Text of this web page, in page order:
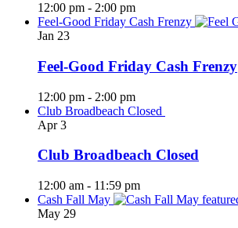
12:00 pm - 2:00 pm
Feel-Good Friday Cash Frenzy
Jan 23
Feel-Good Friday Cash Frenzy
12:00 pm - 2:00 pm
Club Broadbeach Closed
Apr3
Club Broadbeach Closed
12:00 am - 11:59 pm
Cash Fall May
May 29